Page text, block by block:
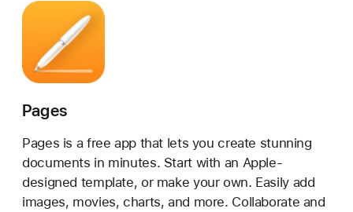
Pages
Pages is a free app that lets you create stunning
documents in minutes. Start with an Apple-
designed template, or make your own. Easily add
images, movies, charts, and more. Collaborate and